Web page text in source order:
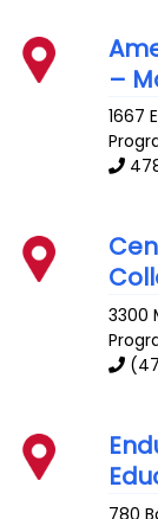
–
1667
3300
780